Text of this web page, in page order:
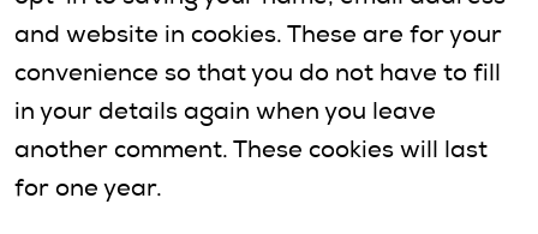
and website in cookies. These are for your
convenience so that you do not have to fill
in your details again when you leave
another comment. These cookies will last
for one year.